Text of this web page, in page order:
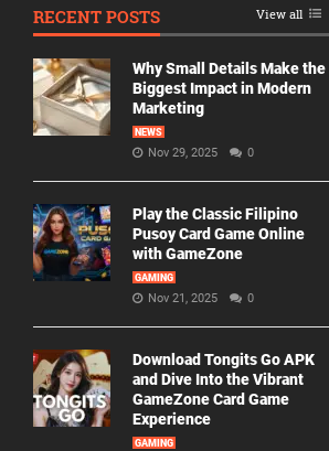
RECENT POSTS View all
Why Small Details Make the
Biggest Impact in Modern
Marketing
NEWS
Nov 29, 2025 0
Play the Classic Filipino
Pusoy Card Game Online
with GameZone
GAMING
Nov 21, 2025 0
Download Tongits Go APK
and Dive Into the Vibrant
GameZone Card Game
Experience
GAMING